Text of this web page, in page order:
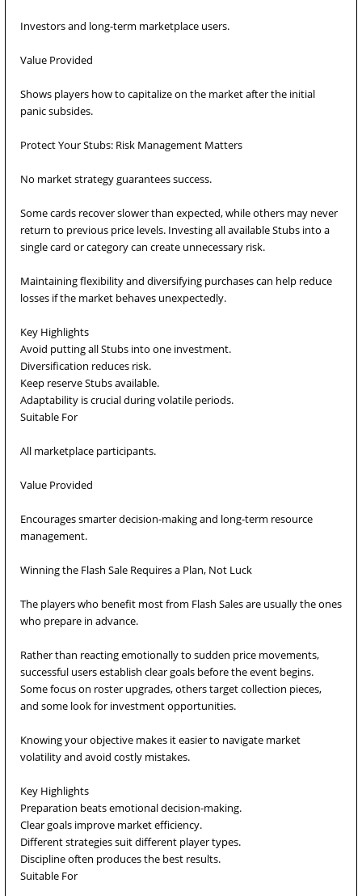
Investors and long-term marketplace users.
Value Provided
Shows players how to capitalize on the market after the initial
panic subsides.
Protect Your Stubs: Risk Management Matters
No market strategy guarantees success.
Some cards recover slower than expected, while others may never
return to previous price levels. Investing all available Stubs into a
single card or category can create unnecessary risk.
Maintaining flexibility and diversifying purchases can help reduce
losses if the market behaves unexpectedly.
Key Highlights
Avoid putting all Stubs into one investment.
Diversification reduces risk.
Keep reserve Stubs available.
Adaptability is crucial during volatile periods.
Suitable For
All marketplace participants.
Value Provided
Encourages smarter decision-making and long-term resource
management.
Winning the Flash Sale Requires a Plan, Not Luck
The players who benefit most from Flash Sales are usually the ones
who prepare in advance.
Rather than reacting emotionally to sudden price movements,
successful users establish clear goals before the event begins.
Some focus on roster upgrades, others target collection pieces,
and some look for investment opportunities.
Knowing your objective makes it easier to navigate market
volatility and avoid costly mistakes.
Key Highlights
Preparation beats emotional decision-making.
Clear goals improve market efficiency.
Different strategies suit different player types.
Discipline often produces the best results.
Suitable For